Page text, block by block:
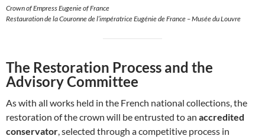
Crown of Empress Eugenie of France
Restauration de la Couronne de l’impératrice Eugénie de France – Musée du Louvre
The Restoration Process and the
Advisory Committee
As with all works held in the French national collections, the
restoration of the crown will be entrusted to an accredited
conservator, selected through a competitive process in